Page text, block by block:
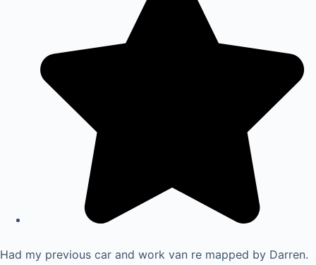
Had my previous car and work van re mapped by Darren.